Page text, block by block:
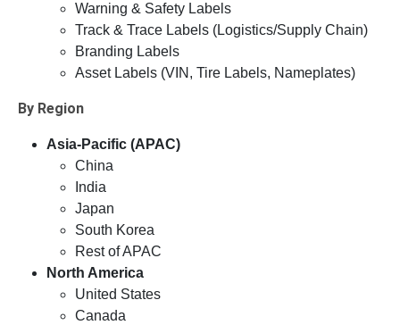
Warning & Safety Labels
Track & Trace Labels (Logistics/Supply Chain)
Branding Labels
Asset Labels (VIN, Tire Labels, Nameplates)
By Region
Asia-Pacific (APAC)
China
India
Japan
South Korea
Rest of APAC
North America
United States
Canada